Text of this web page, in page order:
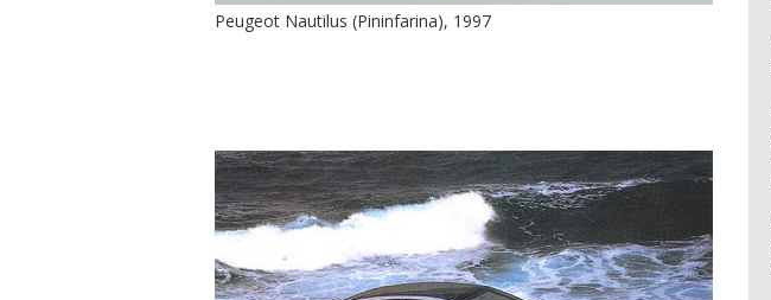
Peugeot Nautilus (Pininfarina), 1997